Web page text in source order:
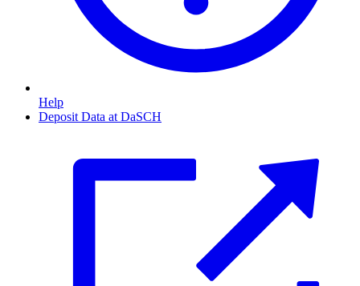
Help
Deposit Data at DaSCH